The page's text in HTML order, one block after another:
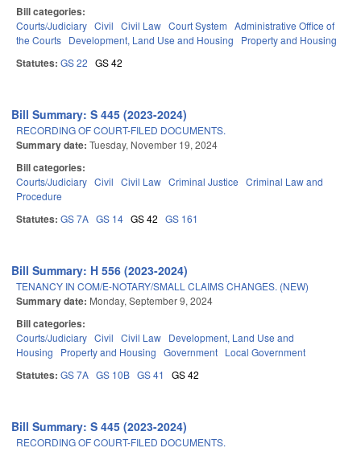
Bill categories:
Courts/Judiciary Civil Civil Law Court System Administrative Office of
the Courts Development, Land Use and Housing Property and Housing
Statutes: GS 22 GS 42
Bill Summary: S 445 (2023-2024)
RECORDING OF COURT-FILED DOCUMENTS.
Summary date: Tuesday, November 19, 2024
Bill categories:
Courts/Judiciary Civil Civil Law Criminal Justice Criminal Law and
Procedure
Statutes: GS 7A GS 14 GS 42 GS 161
Bill Summary: H 556 (2023-2024)
TENANCY IN COM/E-NOTARY/SMALL CLAIMS CHANGES. (NEW)
Summary date: Monday, September 9, 2024
Bill categories:
Courts/Judiciary Civil Civil Law Development, Land Use and
Housing
Property and Housing Government Local Government
Statutes: GS 7A GS 10B GS 41 GS 42
Bill Summary: S 445 (2023-2024)
RECORDING OF COURT-FILED DOCUMENTS.